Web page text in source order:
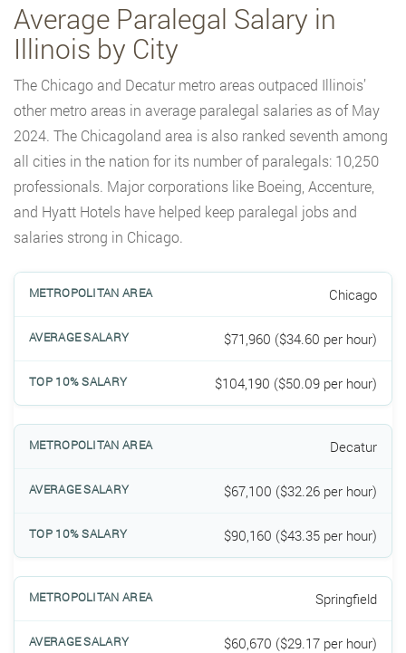
Average Paralegal Salary in
Illinois by City
The Chicago and Decatur metro areas outpaced Illinois’
other metro areas in average paralegal salaries as of May
2024. The Chicagoland area is also ranked seventh among
all cities in the nation for its number of paralegals: 10,250
professionals. Major corporations like Boeing, Accenture,
and Hyatt Hotels have helped keep paralegal jobs and
salaries strong in Chicago.
Chicago
$71,960 ($34.60 per hour)
$104,190 ($50.09 per hour)
Decatur
$67,100 ($32.26 per hour)
$90,160 ($43.35 per hour)
Springfield
$60,670 ($29.17 per hour)